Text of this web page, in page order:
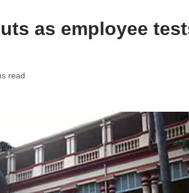
as employee
read